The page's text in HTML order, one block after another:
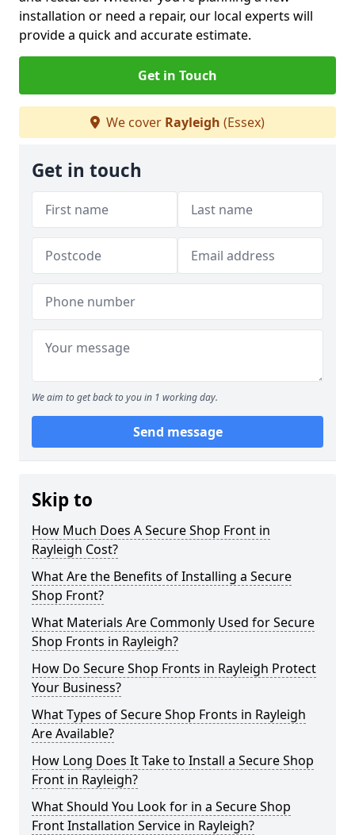
installation or need a repair, our local experts will
provide a quick and accurate estimate.
Get in Touch
We cover Rayleigh (Essex)
Get in touch
We aim to get back to you in 1 working day.
Send message
Skip to
How Much Does A Secure Shop Front in
Rayleigh Cost?
What Are the Benefits of Installing a Secure
Shop Front?
What Materials Are Commonly Used for Secure
Shop Fronts in Rayleigh?
How Do Secure Shop Fronts in Rayleigh Protect
Your Business?
What Types of Secure Shop Fronts in Rayleigh
Are Available?
How Long Does It Take to Install a Secure Shop
Front in Rayleigh?
What Should You Look for in a Secure Shop
Front Installation Service in Rayleigh?